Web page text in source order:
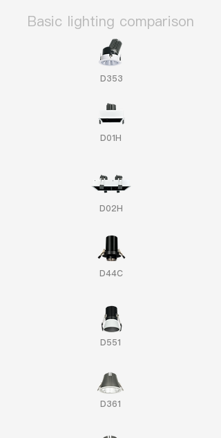
​Basic lighting comparison
D353
D01H
D02H
D44C
D551
D361